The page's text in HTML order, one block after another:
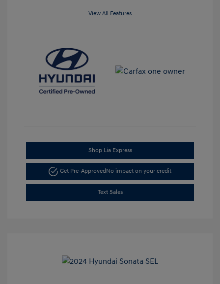
View All Features
Shop Lia Express
Get Pre-ApprovedNo impact on your credit
Text Sales